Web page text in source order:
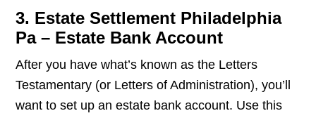
3. Estate Settlement Philadelphia
Pa – Estate Bank Account
After you have what’s known as the Letters
Testamentary (or Letters of Administration), you’ll
want to set up an estate bank account. Use this